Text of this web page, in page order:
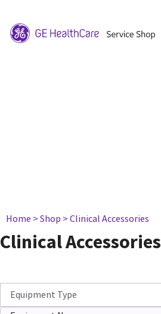
Home > Shop > Clinical Accessories
Clinical Accessories
Equipment Type